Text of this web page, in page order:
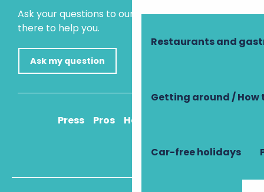
Restaurants and
Getting around / How
Car-free holidays
Ask your questions to our virtual assistant, who is
there to help you.
Ask my question
Press Pros How to get there